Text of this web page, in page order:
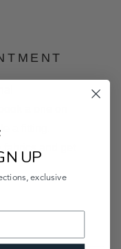
a fitting.
UP
exclusive